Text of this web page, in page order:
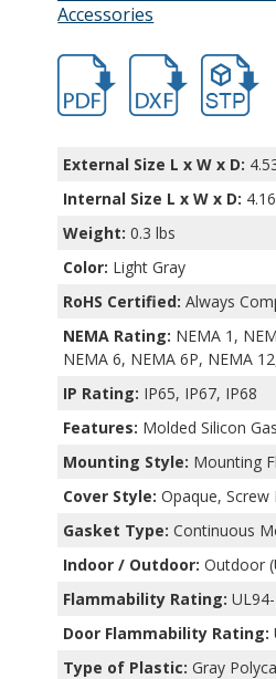
Accessories
hbpn1321amb-2.pdfhbpn1321amb-2.dxf
file/d/
External Size L x W x D:
Internal Size L x W x D:
Weight: 0.3 lbs
Color: Light Gray
RoHS Certified: Always
NEMA Rating: NEMA 1,
NEMA 6, NEMA 6P, NEMA
IP Rating: IP65, IP67, IP68
Features: Molded Silicon
Mounting Style: Mounting
Cover Style: Opaque,
Gasket Type: Continuous
Indoor / Outdoor: Outdoor
Flammability Rating:
Door Flammability Rating:
Type of Plastic: Gray